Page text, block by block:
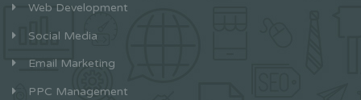
Web Development
Social Media
Email Marketing
PPC Management